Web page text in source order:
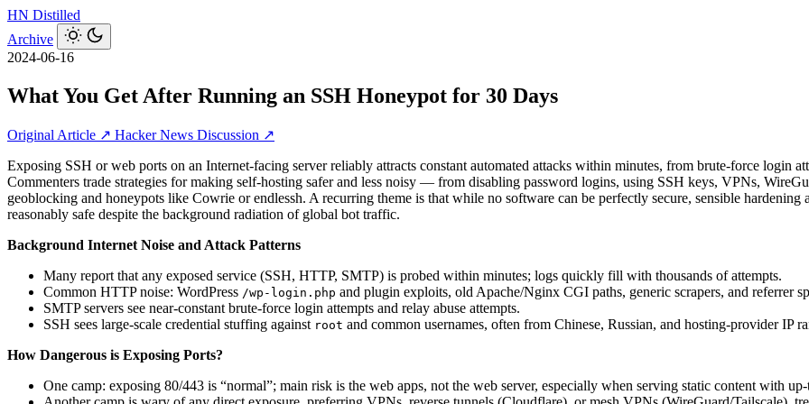
HN Distilled
Archive
2024-06-16
What You Get After Running an SSH Honeypot for 30 Days
Original Article ↗ Hacker News Discussion ↗
Exposing SSH or web ports on an Internet‑facing server reliably attracts constant automated attacks within minutes, from brute‑force login
Commenters trade strategies for making self‑hosting safer and less noisy — from disabling password logins, using SSH keys, VPNs,
geoblocking and honeypots like Cowrie or endlessh. A recurring theme is that while no software can be perfectly secure, sensible hardening
reasonably safe despite the background radiation of global bot traffic.
Background Internet Noise and Attack Patterns
Many report that any exposed service (SSH, HTTP, SMTP) is probed within minutes; logs quickly fill with thousands of attempts.
Common HTTP noise: WordPress /wp-login.php and plugin exploits, old Apache/Nginx CGI paths, generic scrapers, and referrer
SMTP servers see near-constant brute-force login attempts and relay abuse attempts.
SSH sees large-scale credential stuffing against root and common usernames, often from Chinese, Russian, and hosting-provider IP
How Dangerous is Exposing Ports?
One camp: exposing 80/443 is “normal”; main risk is the web apps, not the web server, especially when serving static content with